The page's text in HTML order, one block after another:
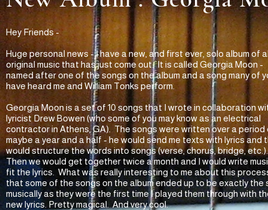
Hey Friends -
Huge personal news - I have a new, and first ever, solo album of
original music that has just come out. It is called Georgia Moon -
named after one of the songs on the album and a song many of
have heard me and William Tonks perform.
Georgia Moon is a set of 10 songs that I wrote in collaboration
lyricist Drew Bowen (who some of you may know as an electrical
contractor in Athens, GA). The songs were written over a period
maybe a year and a half - he would send me texts with lyrics and
would structure the words into songs (verse, chorus, bridge,
Then we would get together twice a month and I would write
fit the lyrics. What was really interesting to me about this
that some of the songs on the album ended up to be exactly the
musically as they were the first time I played them through with
new lyrics. Pretty magical. And very cool.